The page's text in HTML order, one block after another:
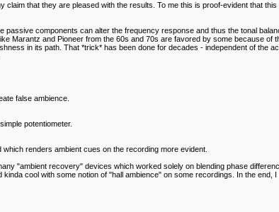
that they are pleased with the results. To me this is proof-evident that
components can alter the frequency response and thus the tonal
Marantz and Pioneer from the 60s and 70s are favored by some because of
in its path. That *trick* has been done for decades - independent of the
false ambience.
potentiometer.
renders ambient cues on the recording more evident.
"ambient recovery" devices which worked solely on blending phase
cool with some notion of "hall ambience" on some recordings. In the end,